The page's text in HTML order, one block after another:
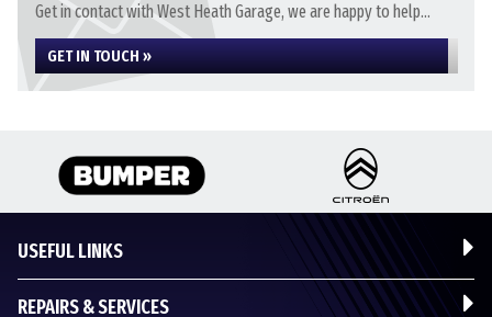
Get in contact with West Heath Garage, we are happy to help...
GET IN TOUCH »
USEFUL LINKS
REPAIRS & SERVICES